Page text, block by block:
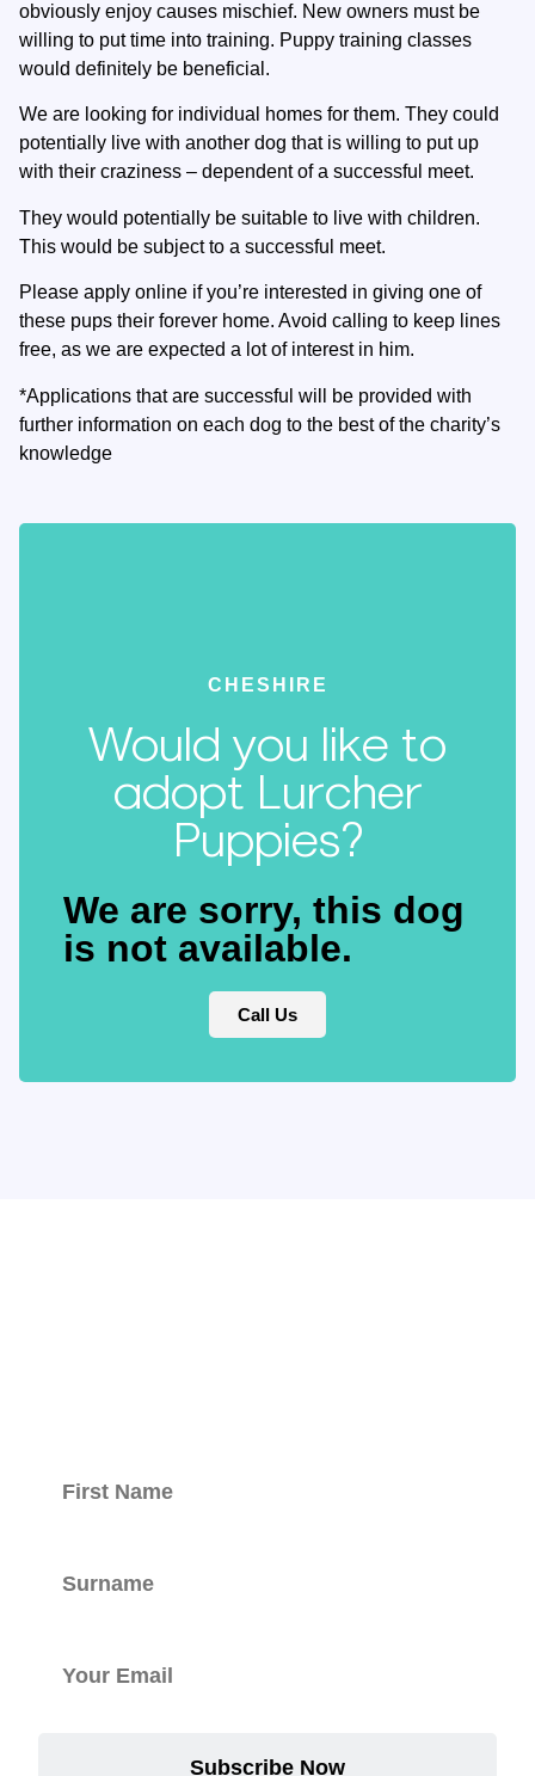
obviously enjoy causes mischief. New owners must be
willing to put time into training. Puppy training classes
would definitely be beneficial.
We are looking for individual homes for them. They could
potentially live with another dog that is willing to put up
with their craziness – dependent of a successful meet.
They would potentially be suitable to live with children.
This would be subject to a successful meet.
Please apply online if you’re interested in giving one of
these pups their forever home. Avoid calling to keep lines
free, as we are expected a lot of interest in him.
*Applications that are successful will be provided with
further information on each dog to the best of the charity’s
knowledge
CHESHIRE
Would you like to
adopt Lurcher
Puppies?
We are sorry, this dog
is not available.
Call Us
Subscribe Now